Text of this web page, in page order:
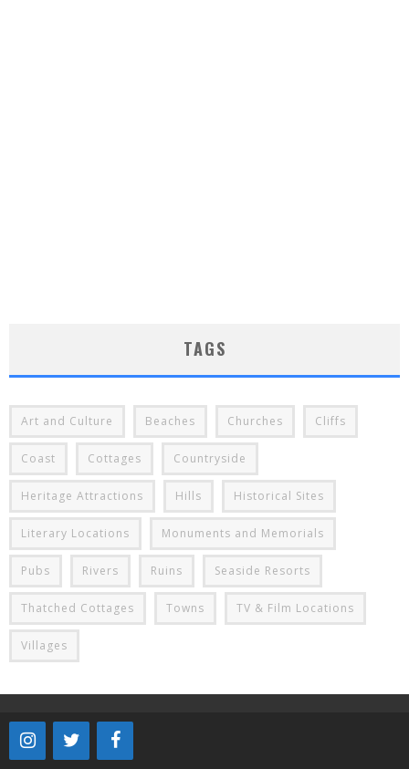
TAGS
Art and Culture Beaches Churches Cliffs
Coast Cottages Countryside
Heritage Attractions Hills Historical Sites
Literary Locations Monuments and Memorials
Pubs Rivers Ruins Seaside Resorts
Thatched Cottages Towns TV & Film Locations
Villages